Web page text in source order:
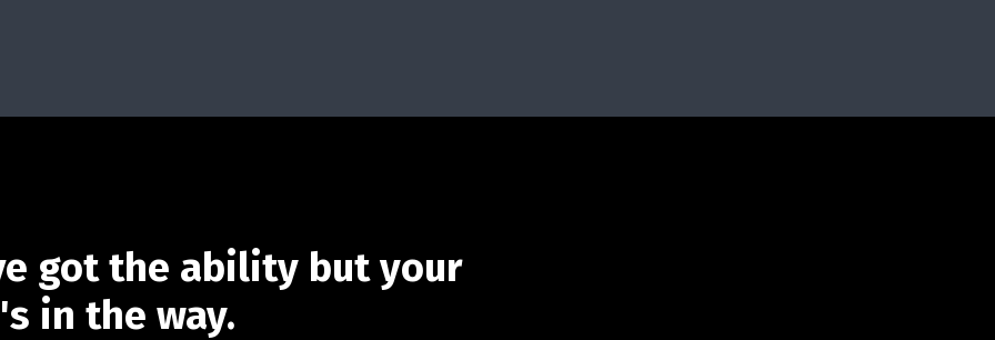
got the ability but your
in the way.